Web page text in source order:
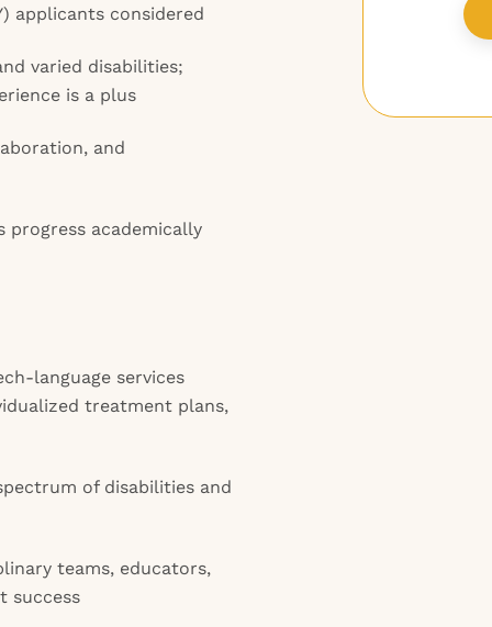
applicants considered
varied disabilities;
is a plus
and
progress academically
language services
treatment plans,
of disabilities and
teams, educators,
success